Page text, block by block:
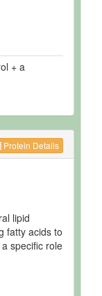
+ a
Protein Details
lipid
fatty acids to
specific role